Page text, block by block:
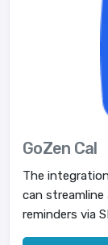
GoZen Cal
The
can
reminders via